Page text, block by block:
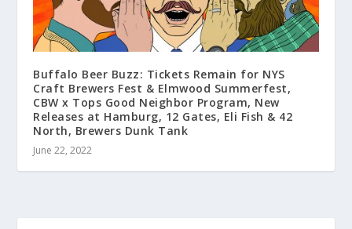
Buffalo Beer Buzz: Tickets Remain for NYS
Craft Brewers Fest & Elmwood Summerfest,
CBW x Tops Good Neighbor Program, New
Releases at Hamburg, 12 Gates, Eli Fish & 42
North, Brewers Dunk Tank
June 22, 2022